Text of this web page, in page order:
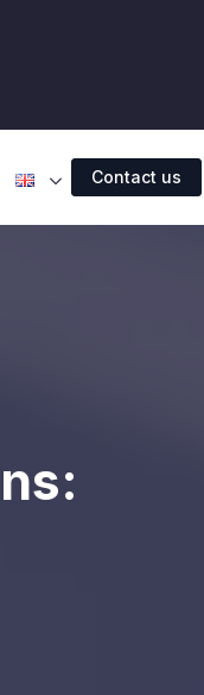
Contact us